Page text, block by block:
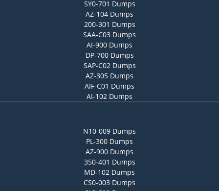
SY0-701 Dumps
AZ-104 Dumps
200-301 Dumps
SAA-C03 Dumps
AI-900 Dumps
DP-700 Dumps
SAP-C02 Dumps
AZ-305 Dumps
AIF-C01 Dumps
AI-102 Dumps
N10-009 Dumps
PL-300 Dumps
AZ-900 Dumps
350-401 Dumps
MD-102 Dumps
CS0-003 Dumps